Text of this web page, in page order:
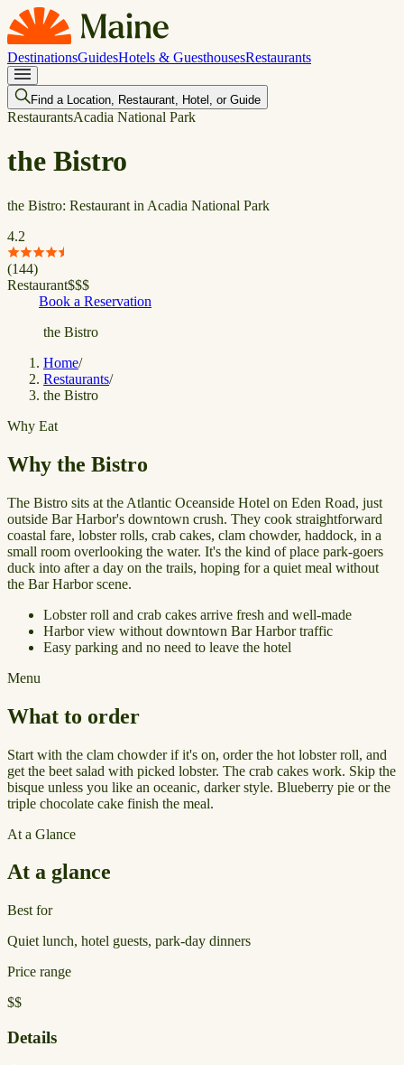
DestinationsGuidesHotels & GuesthousesRestaurants
Find a Location, Restaurant, Hotel, or Guide
RestaurantsAcadia National Park
the Bistro
the Bistro: Restaurant in Acadia National Park
4.2
(144)
Restaurant$$$
Book a Reservation
the Bistro
Home/
Restaurants/
the Bistro
Why Eat
Why the Bistro
The Bistro sits at the Atlantic Oceanside Hotel on Eden Road, just
outside Bar Harbor's downtown crush. They cook straightforward
coastal fare, lobster rolls, crab cakes, clam chowder, haddock, in a
small room overlooking the water. It's the kind of place park-goers
duck into after a day on the trails, hoping for a quiet meal without
the Bar Harbor scene.
Lobster roll and crab cakes arrive fresh and well-made
Harbor view without downtown Bar Harbor traffic
Easy parking and no need to leave the hotel
Menu
What to order
Start with the clam chowder if it's on, order the hot lobster roll, and
get the beet salad with picked lobster. The crab cakes work. Skip the
bisque unless you like an oceanic, darker style. Blueberry pie or the
triple chocolate cake finish the meal.
At a Glance
At a glance
Best for
Quiet lunch, hotel guests, park-day dinners
Price range
$$
Details